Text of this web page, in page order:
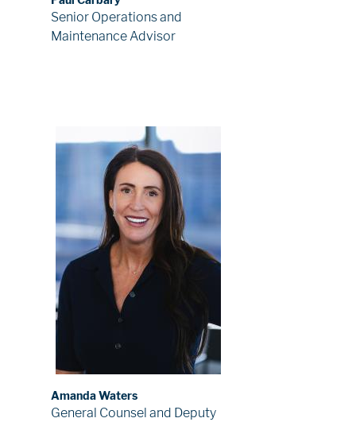
Senior Operations and
Maintenance Advisor
Amanda Waters
General Counsel and Deputy